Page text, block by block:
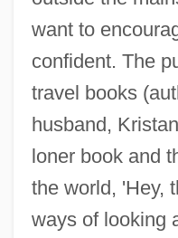
want to
confident. The
travel books
husband,
loner book and
the world, 'Hey,
ways of looking